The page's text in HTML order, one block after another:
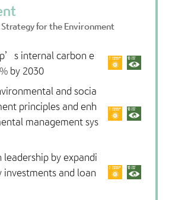
for the Environment
internal carbon e
by 2030
and socia
principles and enh
management sys
leadership by expandi
investments and loan